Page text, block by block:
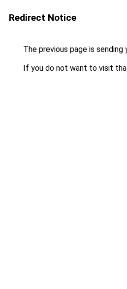
Redirect Notice
The previous page is sending
If you do not want to visit